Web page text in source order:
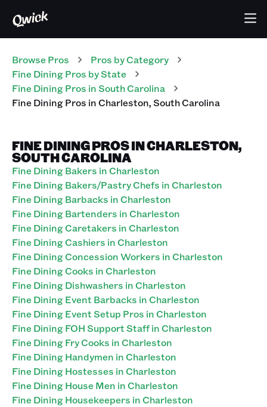
Browse Pros Pros by Category
Fine DiningPros by State
Fine DiningPros inSouth Carolina
Fine DiningPros inCharleston,South Carolina
FINE DINING PROS IN CHARLESTON,
SOUTH CAROLINA
Fine Dining Bakers in Charleston
Fine Dining Bakers/Pastry Chefs in Charleston
Fine Dining Barbacks in Charleston
Fine Dining Bartenders in Charleston
Fine Dining Caretakers in Charleston
Fine Dining Cashiers in Charleston
Fine Dining Concession Workers in Charleston
Fine Dining Cooks in Charleston
Fine Dining Dishwashers in Charleston
Fine Dining Event Barbacks in Charleston
Fine Dining Event Setup Pros in Charleston
Fine Dining FOH Support Staff in Charleston
Fine Dining Fry Cooks in Charleston
Fine Dining Handymen in Charleston
Fine Dining Hostesses in Charleston
Fine Dining House Men in Charleston
Fine Dining Housekeepers in Charleston